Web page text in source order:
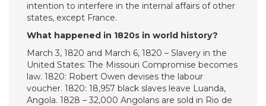
intention to interfere in the internal affairs of other
states, except France.
What happened in 1820s in world history?
March 3, 1820 and March 6, 1820 – Slavery in the
United States: The Missouri Compromise becomes
law. 1820: Robert Owen devises the labour
voucher. 1820: 18,957 black slaves leave Luanda,
Angola. 1828 – 32,000 Angolans are sold in Rio de